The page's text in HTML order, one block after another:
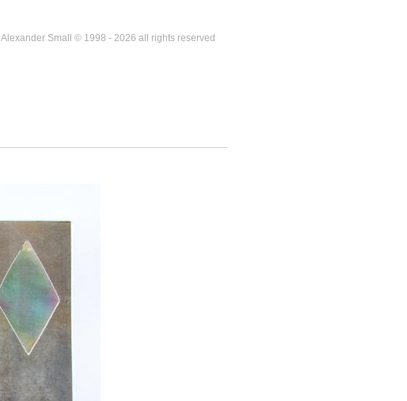
Alexander Small © 1998 - 2026 all rights reserved